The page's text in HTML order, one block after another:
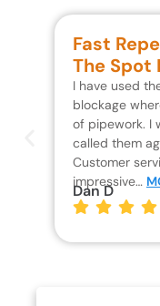
Fast
The Spot
I have used
blockage
of pipework. I
called them
Customer
impressive…
Dan D